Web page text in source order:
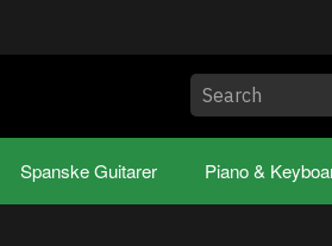
Spanske Guitarer Piano &